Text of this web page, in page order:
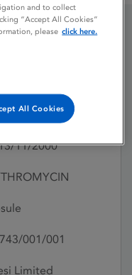
11/2000
001/001
Limited
and to collect
“Accept All Cookies”
please click here.
All Cookies